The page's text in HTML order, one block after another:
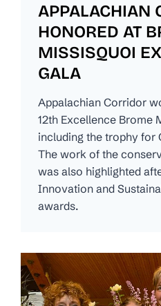
APPALACHIAN
HONORED AT
MISSISQUOI
GALA
Appalachian Corridor
12th Excellence Brome
including the trophy for
The work of the
was also highlighted
Innovation and
awards.